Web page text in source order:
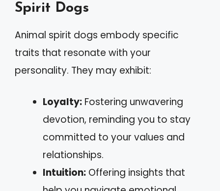
Spirit Dogs
Animal spirit dogs embody specific
traits that resonate with your
personality. They may exhibit:
Loyalty: Fostering unwavering
devotion, reminding you to stay
committed to your values and
relationships.
Intuition: Offering insights that